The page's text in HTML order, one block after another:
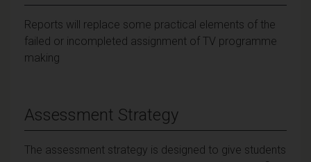
Reports will replace some practical elements of the
failed or incompleted assignment of TV programme
making
Assessment Strategy
The assessment strategy is designed to give students